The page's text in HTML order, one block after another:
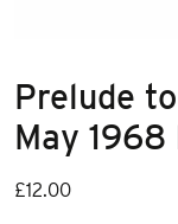
Prelude
May
£12.00